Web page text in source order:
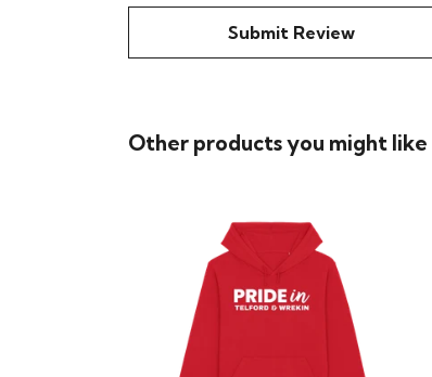
Submit Review
Other products you might like